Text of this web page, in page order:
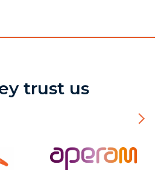
trust us